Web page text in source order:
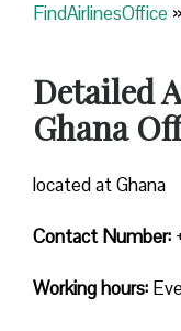
FindAirlinesOffice »
Detailed
Ghana
located at Ghana
Contact Number:
Working hours: